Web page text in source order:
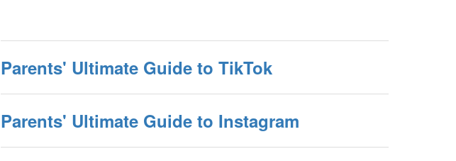
Parents' Ultimate Guide to TikTok
Parents' Ultimate Guide to Instagram